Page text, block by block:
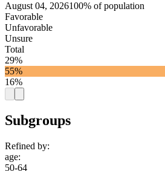
August 04, 2026100% of population
Favorable
Unfavorable
Unsure
Total
29%
55%
16%
Subgroups
Refined by:
age:
50-64